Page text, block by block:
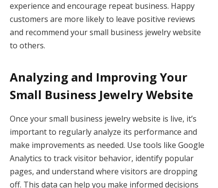
experience and encourage repeat business. Happy
customers are more likely to leave positive reviews
and recommend your small business jewelry website
to others.
Analyzing and Improving Your
Small Business Jewelry Website
Once your small business jewelry website is live, it’s
important to regularly analyze its performance and
make improvements as needed. Use tools like Google
Analytics to track visitor behavior, identify popular
pages, and understand where visitors are dropping
off. This data can help you make informed decisions